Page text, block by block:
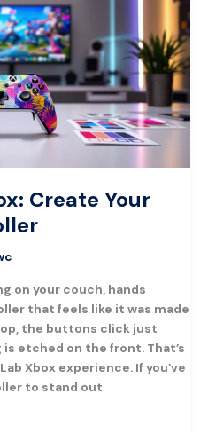
Create Your
on your couch, hands
that feels like it was made
the buttons click just
etched on the front. That’s
Xbox experience. If you’ve
to stand out